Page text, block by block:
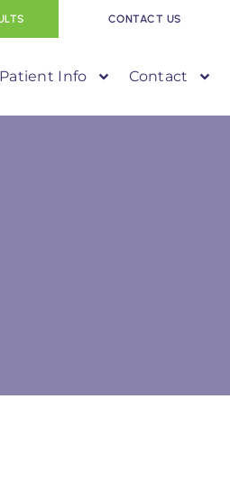
CONTACT US
Patient Info Contact